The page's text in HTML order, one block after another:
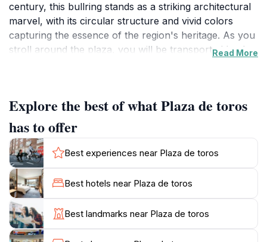
century, this bullring stands as a striking architectural
marvel, with its circular structure and vivid colors
capturing the essence of the region's heritage. As you
stroll around the plaza, you will be transported back
colonial architecture that reflects the town's rich
history.
While visiting Plaza de Toros, you can take advantage
of the vibrant atmosphere, particularly during local
festivals and events that are held here throughout the
year. These gatherings often feature traditional music,
dance, and regional gastronomy, allowing visitors to
immerse themselves fully in the local culture. The
plaza is also an excellent spot for photography
Read More
Explore the best of what Plaza de toros
has to offer
Best experiences near Plaza de toros
Best hotels near Plaza de toros
Best landmarks near Plaza de toros